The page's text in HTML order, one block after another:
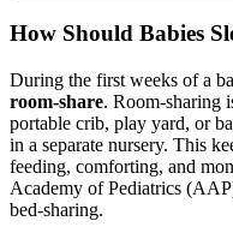
How Should Babies
During the first weeks of a
room-share. Room-sharing
portable crib, play yard, or
in a separate nursery. This
feeding, comforting, and
Academy of Pediatrics
bed-sharing.